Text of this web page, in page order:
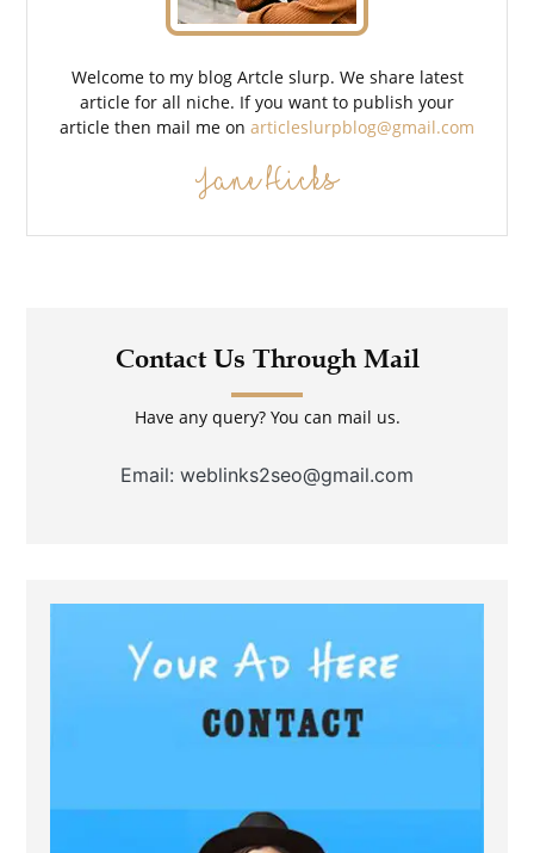
Welcome to my blog Artcle slurp. We share latest
article for all niche. If you want to publish your
article then mail me on articleslurpblog@gmail.com
Jane Hicks
Contact Us Through Mail
Have any query? You can mail us.
Email: weblinks2seo@gmail.com